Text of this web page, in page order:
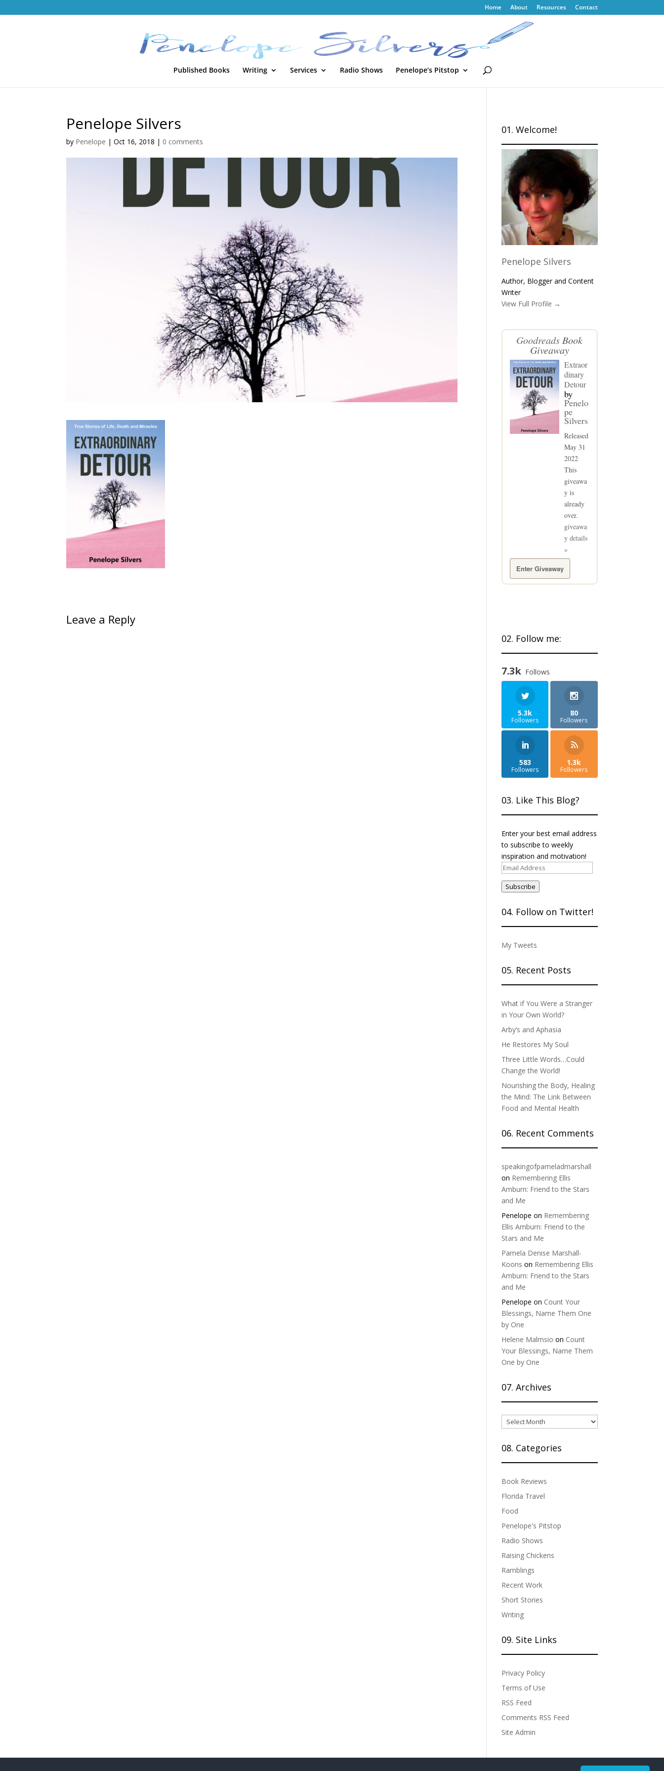
Home About Resources Contact
Published Books Writing Services Radio Shows Penelope’s Pitstop
Penelope Silvers
by Penelope |Oct 16, 2018 | 0 comments
Leave a Reply
01. Welcome!
Penelope Silvers
Author, Blogger and Content
Writer
View Full Profile →
GoodreadsBook
Giveaway
Extraor
dinary
Detour
by
Penelo
pe
Silvers
Released
May 31
2022
This
giveawa
y is
already
over.
giveawa
y details
»
Enter Giveaway
02. Follow me:
7.3k Follows
5.3k
Followers
80
Followers
583
Followers
1.3k
Followers
03. Like This Blog?
Enter your best email address
to subscribe to weekly
inspiration and motivation!
Email
Address
Subscribe
04. Follow on Twitter!
My Tweets
05. Recent Posts
What if You Were a Stranger
in Your Own World?
Arby’s and Aphasia
He Restores My Soul
Three Little Words…Could
Change the World!
Nourishing the Body, Healing
the Mind: The Link Between
Food and Mental Health
06. Recent Comments
speakingofpameladmarshall
on Remembering Ellis
Amburn: Friend to the Stars
and Me
Penelope on Remembering
Ellis Amburn: Friend to the
Stars and Me
Pamela Denise Marshall-
Koons on Remembering Ellis
Amburn: Friend to the Stars
and Me
Penelope on Count Your
Blessings, Name Them One
by One
Helene Malmsio on Count
Your Blessings, Name Them
One by One
07. Archives
07.
Archives
08. Categories
Book Reviews
Florida Travel
Food
Penelope's Pitstop
Radio Shows
Raising Chickens
Ramblings
Recent Work
Short Stories
Writing
09. Site Links
Privacy Policy
Terms of Use
RSS Feed
Comments RSS Feed
Site Admin